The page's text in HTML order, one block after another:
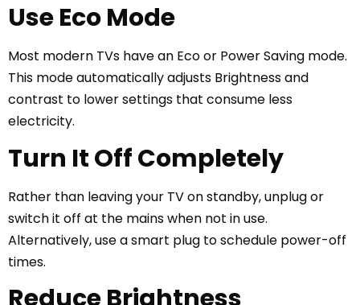
Use Eco Mode
Most modern TVs have an Eco or Power Saving mode.
This mode automatically adjusts Brightness and
contrast to lower settings that consume less
electricity.
Turn It Off Completely
Rather than leaving your TV on standby, unplug or
switch it off at the mains when not in use.
Alternatively, use a smart plug to schedule power-off
times.